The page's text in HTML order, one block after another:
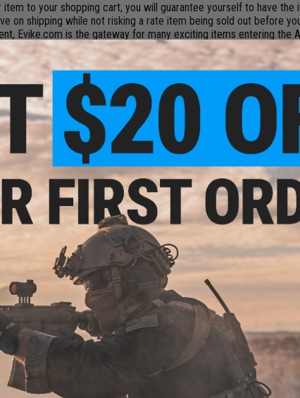
item to your shopping cart, you will guarantee yourself to have
on shipping while not risking a rate item being sold out before
Evike.com is the gateway for many exciting items entering
factoring in manufacture delay, us custom examinations and
they are past due or on-time 99% of the time. All pre-order
and payments are processed at the time of payment.
tip: Check the Find in Store tab on the product details page -
which can only be purchased in person.
Airsoft M4
Single-
2026)
PRE-ORDER
$505.00
PolarStar Airsoft PR-15 V2 Gen3
Fusion Engine Electro-Pneumatic
Gearbox Kit